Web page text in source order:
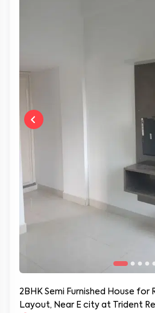
2BHK Semi Furnished House for